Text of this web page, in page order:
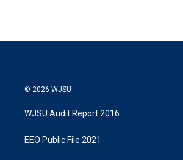
© 2026 WJSU
WJSU Audit Report 2016
EEO Public File 2021